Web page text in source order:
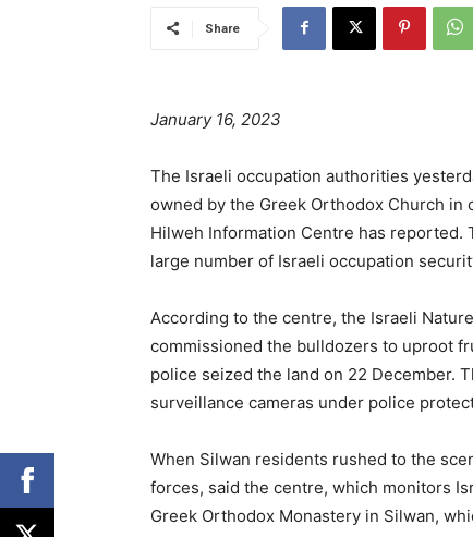
Share
January 16, 2023
The Israeli occupation authorities
owned by the Greek Orthodox Church in
Hilweh Information Centre has
large number of Israeli occupation
According to the centre, the Israeli
commissioned the bulldozers to uproot
police seized the land on 22 December.
surveillance cameras under police
When Silwan residents rushed to the
forces, said the centre, which monitors
Greek Orthodox Monastery in Silwan,